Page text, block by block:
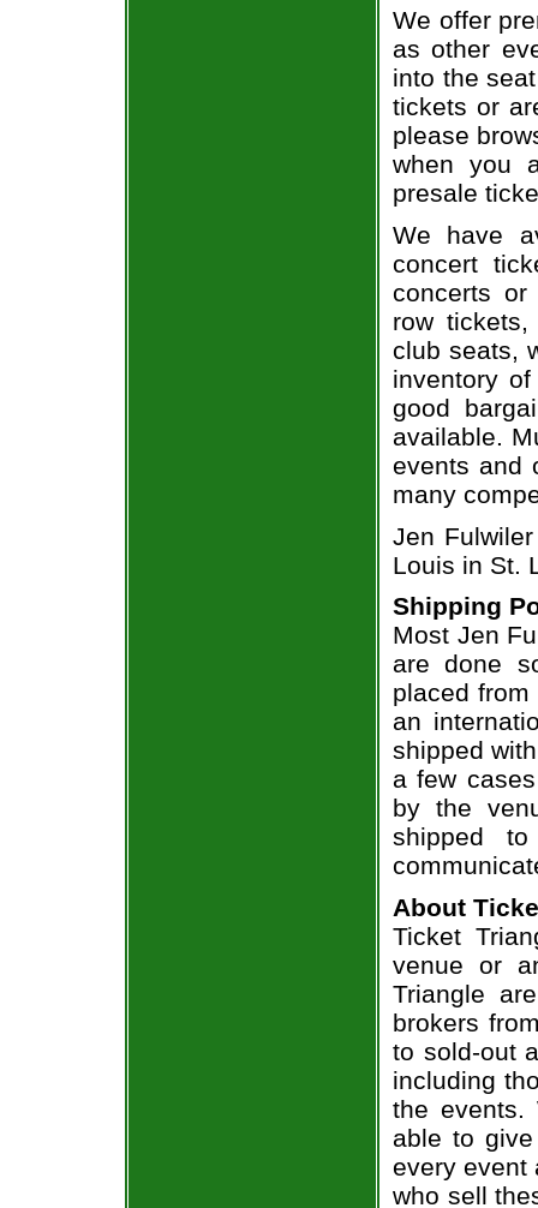
We offer
as other
into the
tickets or
please
when you
presale
We have
concert
concerts
row
club seats,
inventory
good
available.
events and
many
Jen
Louis in St.
Shipping
Most Jen
are done
placed
an
shipped
a few
by the
shipped
About
Ticket
venue or
Triangle
brokers
to sold-out
including
the events.
able to
every event
who sell